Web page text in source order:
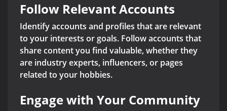
Follow Relevant Accounts
Identify accounts and profiles that are relevant
to your interests or goals. Follow accounts that
share content you find valuable, whether they
are industry experts, influencers, or pages
related to your hobbies.
Engage with Your Community